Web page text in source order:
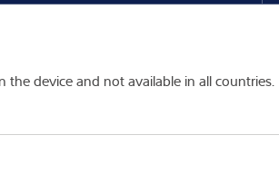
device and not available in all countries.